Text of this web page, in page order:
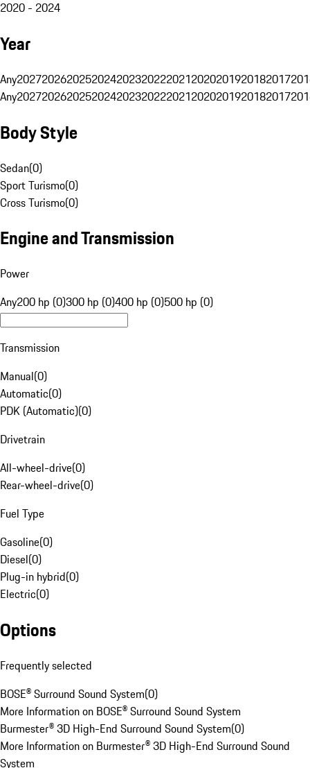
2020 - 2024
Year
Any20272026202520242023202220212020201920182017
Any20272026202520242023202220212020201920182017
Body Style
Sedan(0)
Sport Turismo(0)
Cross Turismo(0)
Engine and Transmission
Power
Any200 hp (0)300 hp (0)400 hp (0)500 hp (0)
Transmission
Manual(0)
Automatic(0)
PDK (Automatic)(0)
Drivetrain
All-wheel-drive(0)
Rear-wheel-drive(0)
Fuel Type
Gasoline(0)
Diesel(0)
Plug-in hybrid(0)
Electric(0)
Options
Frequently selected
BOSE® Surround Sound System(0)
More Information on BOSE® Surround Sound System
Burmester® 3D High-End Surround Sound System(0)
More Information on Burmester® 3D High-End Surround Sound
System